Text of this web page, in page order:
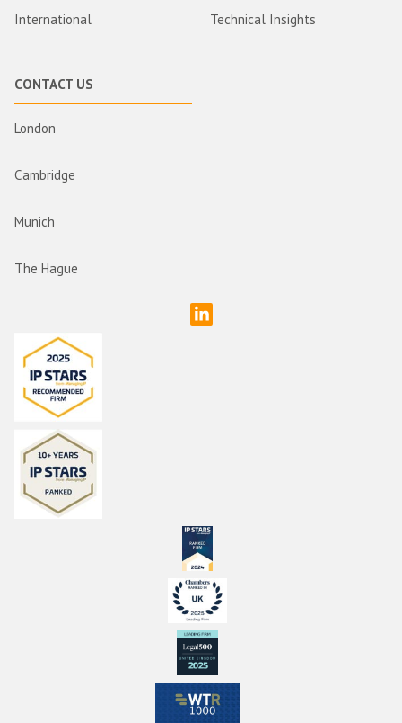
International Technical Insights
CONTACT US
London
Cambridge
Munich
The Hague